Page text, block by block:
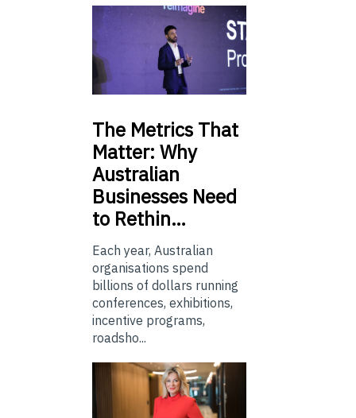
The Metrics That
Matter: Why
Australian
Businesses Need
to Rethin…
Each year, Australian
organisations spend
billions of dollars running
conferences, exhibitions,
incentive programs,
roadsho...